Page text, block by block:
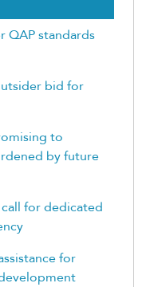
QAP standards
bid for
to
by future
for dedicated
for